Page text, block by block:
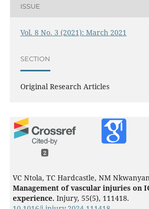
ISSUE
Vol. 8 No. 3 (2021): March 2021
SECTION
Original Research Articles
2
VC Ntola, TC Hardcastle, NM
Management of vascular injuries on
experience. Injury, 55(5), 111418.